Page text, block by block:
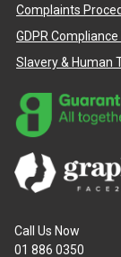
Complaints
GDPR
Slavery & Human
Call Us Now
01 886 0350